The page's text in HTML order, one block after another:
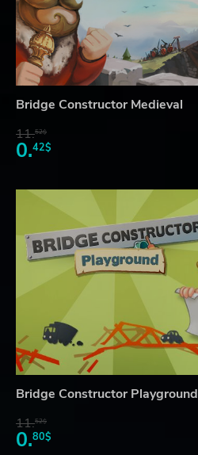
Bridge Constructor Medieval
11.52$
0.42$
Bridge Constructor Playground
11.52$
0.80$